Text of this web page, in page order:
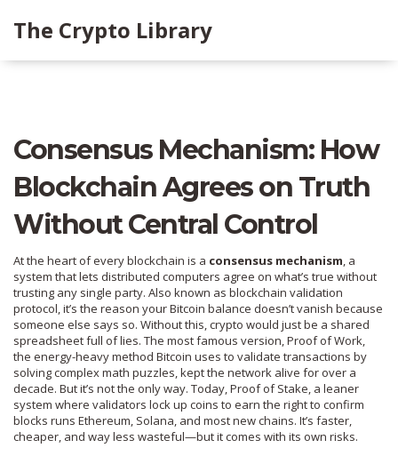
The Crypto Library
Consensus Mechanism: How
Blockchain Agrees on Truth
Without Central Control
At the heart of every blockchain is a consensus mechanism, a
system that lets distributed computers agree on what’s true without
trusting any single party. Also known as blockchain validation
protocol, it’s the reason your Bitcoin balance doesn’t vanish because
someone else says so. Without this, crypto would just be a shared
spreadsheet full of lies. The most famous version,Proof of Work,
the energy-heavy method Bitcoin uses to validate transactions by
solving complex math puzzles, kept the network alive for over a
decade. But it’s not the only way. Today,Proof of Stake, a leaner
system where validators lock up coins to earn the right to confirm
blocks runs Ethereum, Solana, and most new chains. It’s faster,
cheaper, and way less wasteful—but it comes with its own risks.